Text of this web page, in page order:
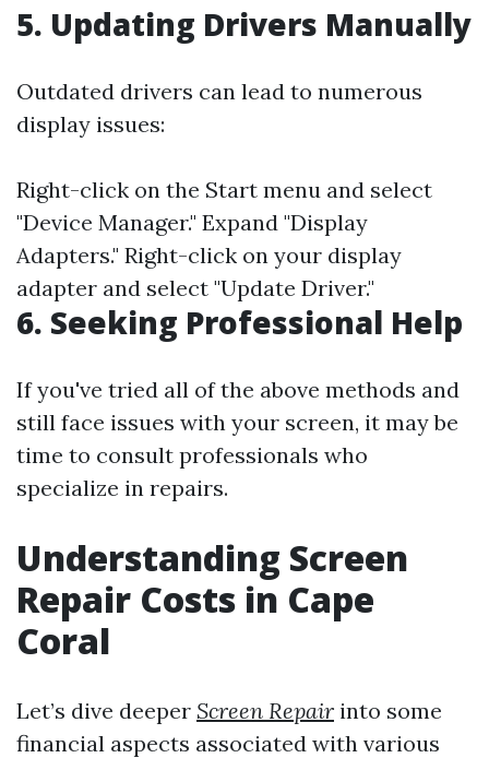
5. Updating Drivers Manually
Outdated drivers can lead to numerous
display issues:
Right-click on the Start menu and select
"Device Manager." Expand "Display
Adapters." Right-click on your display
adapter and select "Update Driver."
6. Seeking Professional Help
If you've tried all of the above methods and
still face issues with your screen, it may be
time to consult professionals who
specialize in repairs.
Understanding Screen
Repair Costs in Cape
Coral
Let’s dive deeper Screen Repair into some
financial aspects associated with various